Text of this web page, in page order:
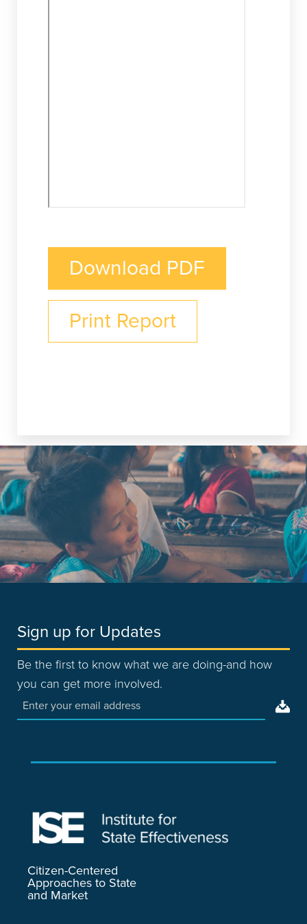
Download PDF
Print Report
Sign up for Updates
Be the first to know what we are doing-and how
you can get more involved.
Citizen-Centered
Approaches to State
and Market